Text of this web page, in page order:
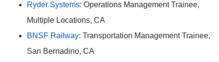
Ryder Systems: Operations Management Trainee,
Multiple Locations, CA
BNSF Railway: Transportation Management Trainee,
San Bernadino, CA